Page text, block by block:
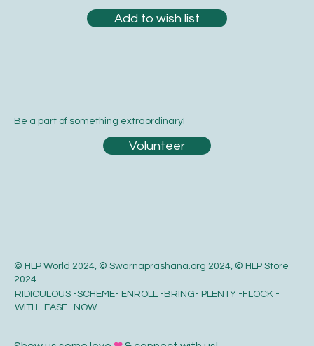
© HLP World 2024, © Swarnaprashana.org 2024, © HLP Store
2024
RIDICULOUS -SCHEME- ENROLL -BRING- PLENTY -FLOCK -
WITH- EASE -NOW
Be a part of something extraordinary!
Volunteer
Add to wish list